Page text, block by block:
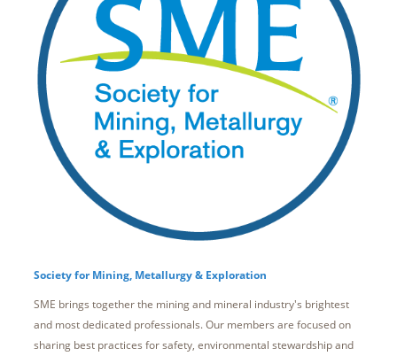
Society for Mining, Metallurgy & Exploration
SME brings together the mining and mineral industry's brightest
and most dedicated professionals. Our members are focused on
sharing best practices for safety, environmental stewardship and